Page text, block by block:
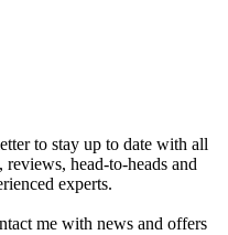
to stay up to date with all
head-to-heads and
experts.
me with news and offers